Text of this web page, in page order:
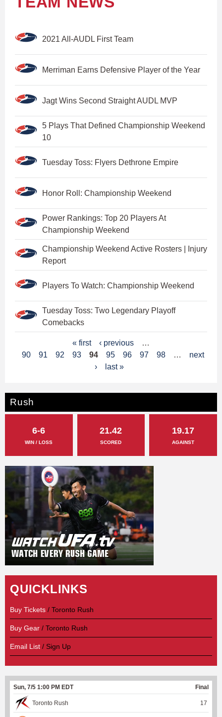
2021 All-AUDL First Team
Merriman Earns Defensive Player of the Year
Jagt Wins Second Straight AUDL MVP
5 Plays That Defined Championship Weekend
10
Tuesday Toss: Flyers Dethrone Empire
Honor Roll: Championship Weekend
Power Rankings: Top 20 Players At
Championship Weekend
Championship Weekend Active Rosters | Injury
Report
Players To Watch: Championship Weekend
Tuesday Toss: Two Legendary Playoff
Comebacks
e
s
« first ‹ previous
…
90
91 92 93 94 95 96 97 98 …
next
›
last »
Rush
6-6
WIN / LOSS
21.42
SCORED
19.17
AGAINST
QUICKLINKS
Buy Tickets / Toronto Rush
Buy Gear / Toronto Rush
Email List / Sign Up
Sun, 7/5 1:00 PM EDT Final
Toronto Rush 17